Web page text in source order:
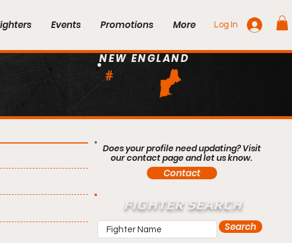
Events Promotions More Log In
#
NEW ENGLAND
Does your profile need updating? Visit
our contact page and let us know.
Contact
FIGHTER SEARCH
Search